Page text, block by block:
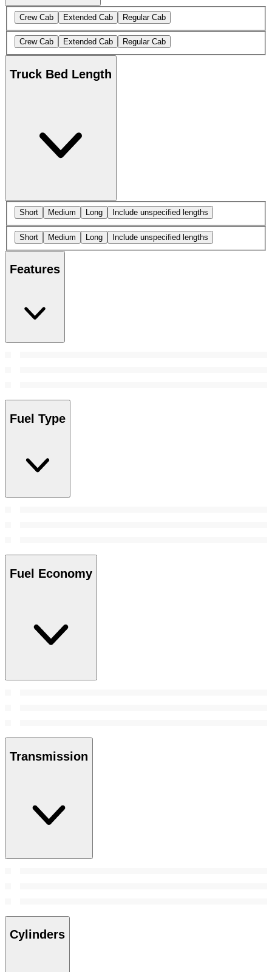
Crew Cab Extended Cab Regular Cab
Crew Cab Extended Cab Regular Cab
Truck Bed Length
Short Medium Long Include unspecified lengths
Short Medium Long Include unspecified lengths
Features
Fuel Type
Fuel Economy
Transmission
Cylinders